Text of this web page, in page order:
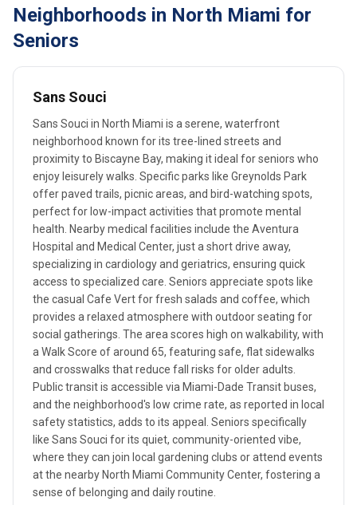
Neighborhoods in North Miami for
Seniors
Sans Souci
Sans Souci in North Miami is a serene, waterfront
neighborhood known for its tree-lined streets and
proximity to Biscayne Bay, making it ideal for seniors who
enjoy leisurely walks. Specific parks like Greynolds Park
offer paved trails, picnic areas, and bird-watching spots,
perfect for low-impact activities that promote mental
health. Nearby medical facilities include the Aventura
Hospital and Medical Center, just a short drive away,
specializing in cardiology and geriatrics, ensuring quick
access to specialized care. Seniors appreciate spots like
the casual Cafe Vert for fresh salads and coffee, which
provides a relaxed atmosphere with outdoor seating for
social gatherings. The area scores high on walkability, with
a Walk Score of around 65, featuring safe, flat sidewalks
and crosswalks that reduce fall risks for older adults.
Public transit is accessible via Miami-Dade Transit buses,
and the neighborhood's low crime rate, as reported in local
safety statistics, adds to its appeal. Seniors specifically
like Sans Souci for its quiet, community-oriented vibe,
where they can join local gardening clubs or attend events
at the nearby North Miami Community Center, fostering a
sense of belonging and daily routine.